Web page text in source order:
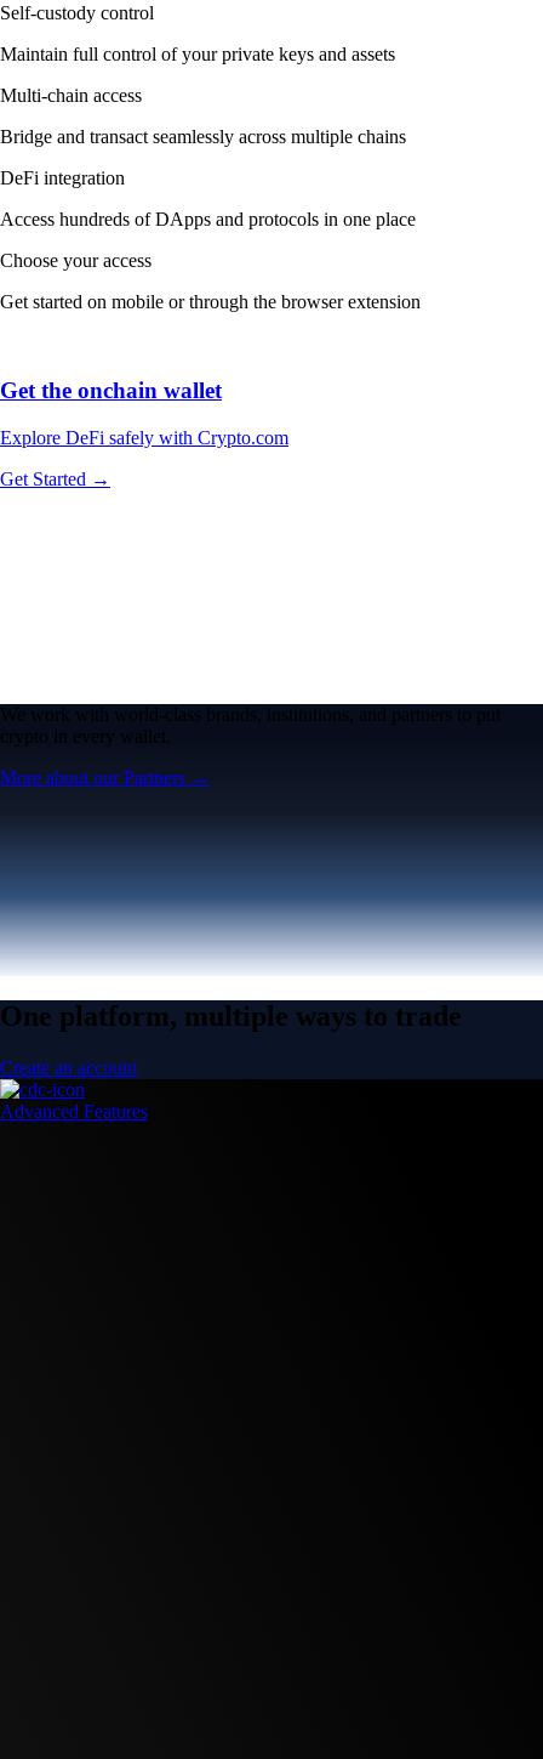
Self-custody control
Maintain full control of your private keys and assets
Multi-chain access
Bridge and transact seamlessly across multiple chains
DeFi integration
Access hundreds of DApps and protocols in one place
Choose your access
Get started on mobile or through the browser extension
Get the onchain wallet
Explore DeFi safely with Crypto.com
Get Started →
We work with world-class brands, institutions, and partners to put
crypto in every wallet.
More about our Partners →
One platform, multiple ways to trade
Create an account
Advanced Features